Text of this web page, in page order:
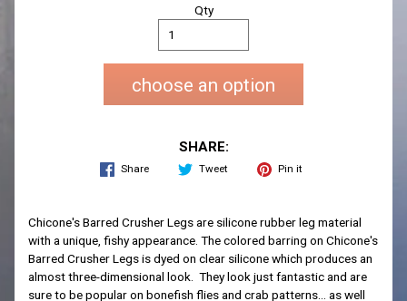
Qty
choose an option
SHARE:
Share Tweet Pin it
Chicone's Barred Crusher Legs are silicone rubber leg material
with a unique, fishy appearance. The colored barring on Chicone's
Barred Crusher Legs is dyed on clear silicone which produces an
almost three-dimensional look. They look just fantastic and are
sure to be popular on bonefish flies and crab patterns... as well